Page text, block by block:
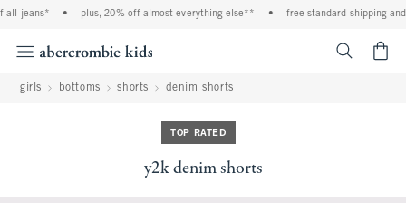
jeans* plus, 20% off almost everything else** free standard shipping and
girls bottoms shorts denim shorts
TOP RATED
y2k denim shorts